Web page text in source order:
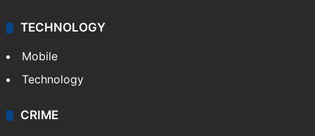
TECHNOLOGY
Mobile
Technology
CRIME